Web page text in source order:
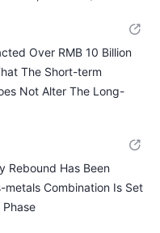
Over RMB 10 Billion
The Short-term
Not Alter The Long-
Rebound Has Been
Combination Is Set